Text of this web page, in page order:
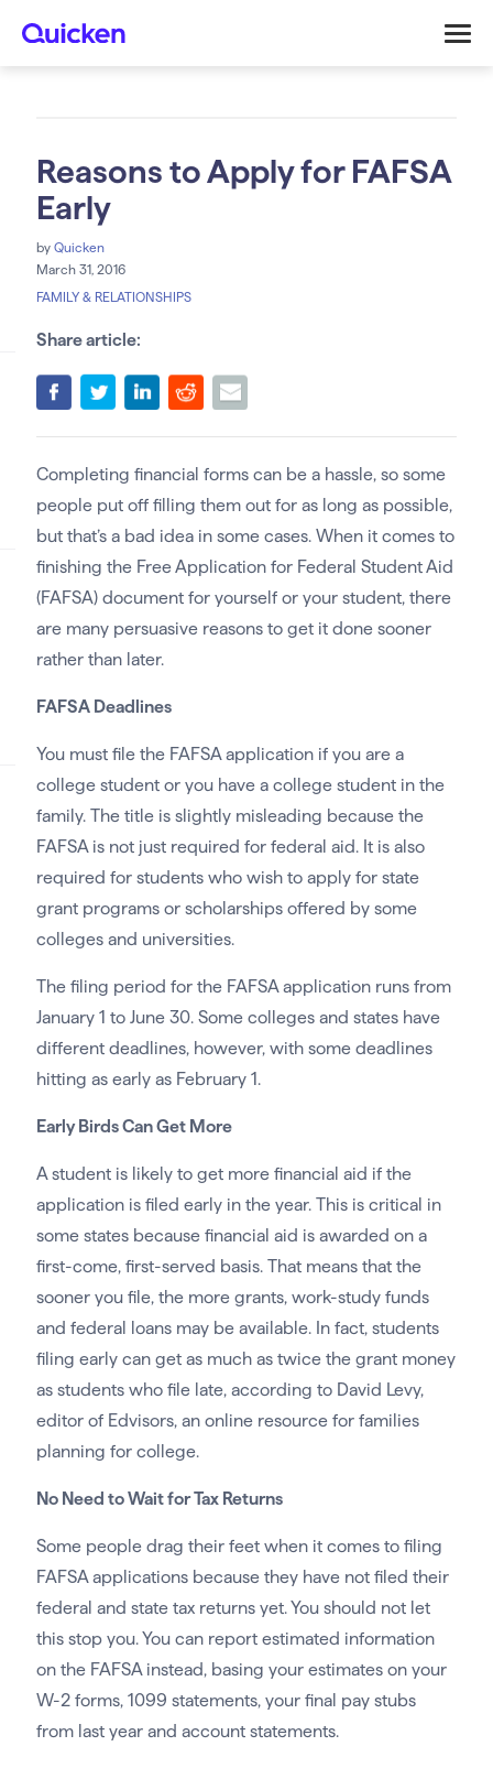
Reasons to Apply for FAFSA
Early
by Quicken
March 31, 2016
FAMILY & RELATIONSHIPS
Share article:
Completing financial forms can be a hassle, so some
people put off filling them out for as long as possible,
but that’s a bad idea in some cases. When it comes to
finishing the Free Application for Federal Student Aid
(FAFSA) document for yourself or your student, there
are many persuasive reasons to get it done sooner
rather than later.
FAFSA Deadlines
You must file the FAFSA application if you are a
college student or you have a college student in the
family. The title is slightly misleading because the
FAFSA is not just required for federal aid. It is also
required for students who wish to apply for state
grant programs or scholarships offered by some
colleges and universities.
The filing period for the FAFSA application runs from
January 1 to June 30. Some colleges and states have
different deadlines, however, with some deadlines
hitting as early as February 1.
Early Birds Can Get More
A student is likely to get more financial aid if the
application is filed early in the year. This is critical in
some states because financial aid is awarded on a
first-come, first-served basis. That means that the
sooner you file, the more grants, work-study funds
and federal loans may be available. In fact, students
filing early can get as much as twice the grant money
as students who file late, according to David Levy,
editor of Edvisors, an online resource for families
planning for college.
No Need to Wait for Tax Returns
Some people drag their feet when it comes to filing
FAFSA applications because they have not filed their
federal and state tax returns yet. You should not let
this stop you. You can report estimated information
on the FAFSA instead, basing your estimates on your
W-2 forms, 1099 statements, your final pay stubs
from last year and account statements.